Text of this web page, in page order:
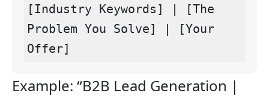
[Industry Keywords] | [The
Problem You Solve] | [Your
Offer]
Example: “B2B Lead Generation |